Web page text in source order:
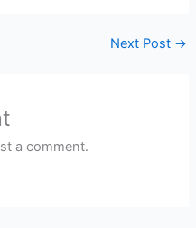
Next Post →
a comment.